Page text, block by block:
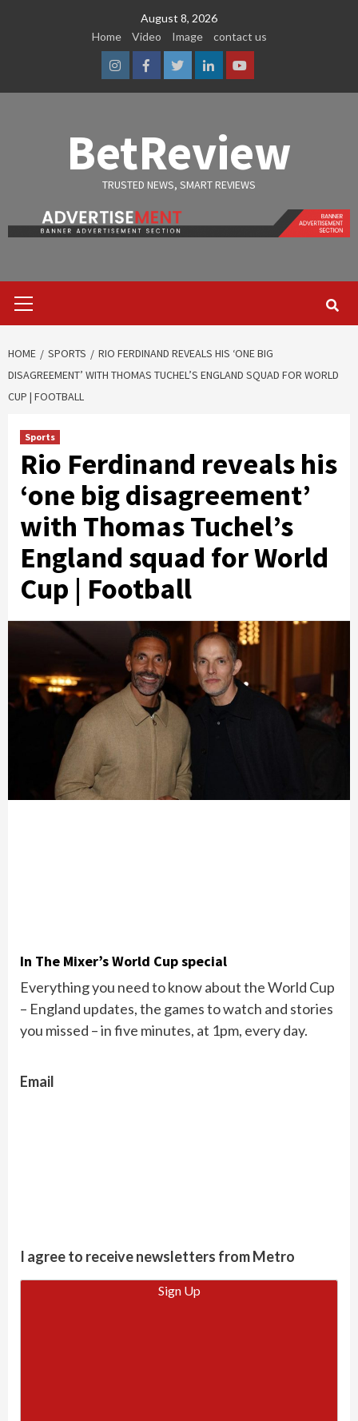
August 8, 2026
Home
Video Image contact us
InstagramFacebook
TwitterLinkedinYoutube
BetReview
TRUSTED NEWS, SMART REVIEWS
Menu
HOME SPORTS
RIO FERDINAND REVEALS HIS ‘ONE BIG
DISAGREEMENT’ WITH THOMAS TUCHEL’S ENGLAND SQUAD FOR WORLD
CUP | FOOTBALL
Sports
Rio Ferdinand reveals his
‘one big disagreement’
with Thomas Tuchel’s
England squad for World
Cup | Football
In The Mixer’s World Cup special
Everything you need to know about the World Cup
– England updates, the games to watch and stories
you missed – in five minutes, at 1pm, every day.
Email
I agree to receive newsletters from Metro
Sign Up